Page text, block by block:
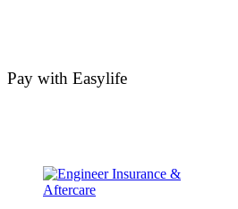
Pay with Easylife